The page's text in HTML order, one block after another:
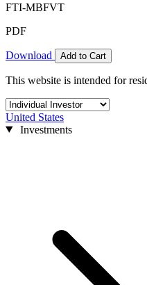
FTI-MBFVT
PDF
Download Add to Cart
This website is intended for
United States
Investments